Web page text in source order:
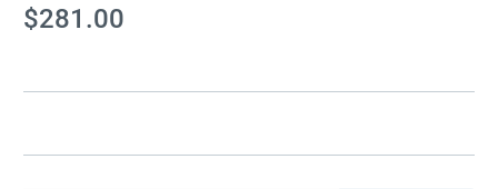
Current
Stock:
$281.00